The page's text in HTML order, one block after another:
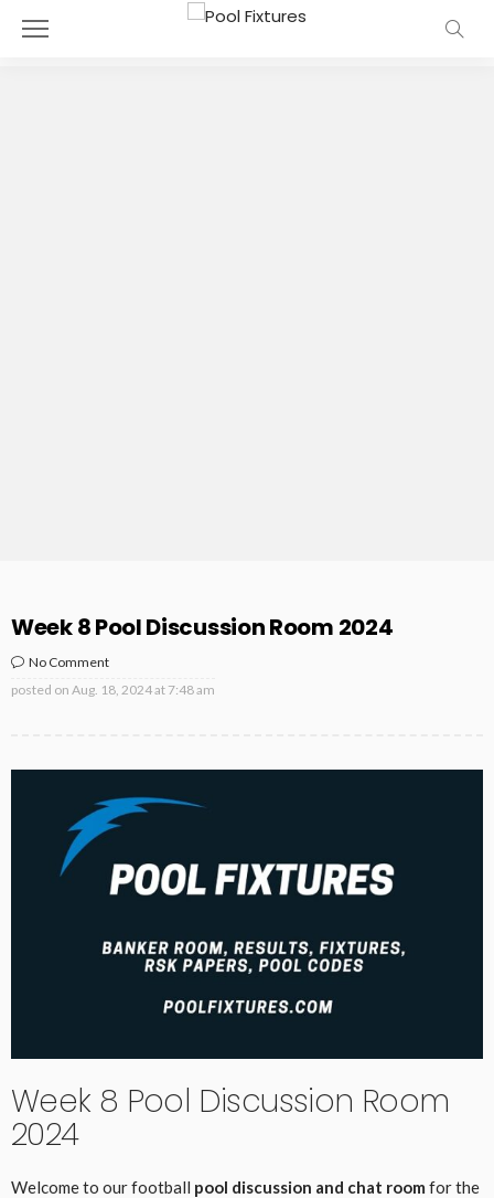
Week 8 Pool Discussion Room 2024
No Comment
posted on Aug. 18, 2024 at 7:48 am
Week 8 Pool Discussion Room
2024
Welcome to our football pool discussion and chat room for the